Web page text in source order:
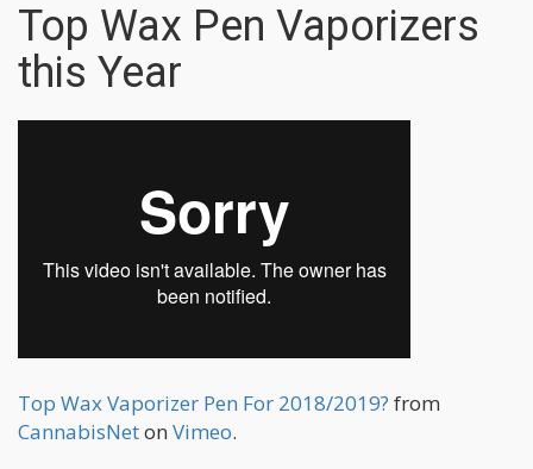
Top Wax Pen Vaporizers
this Year
Top Wax Vaporizer Pen For 2018/2019? from
CannabisNeton Vimeo.